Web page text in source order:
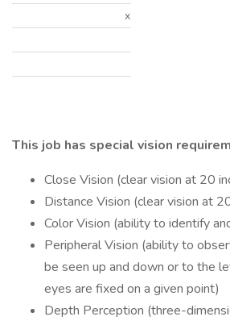
x
This job has special vision
Close Vision (clear vision at 20
Distance Vision (clear vision at
Color Vision (ability to identify
Peripheral Vision (ability to
be seen up and down or to the
eyes are fixed on a given point)
Depth Perception (three-